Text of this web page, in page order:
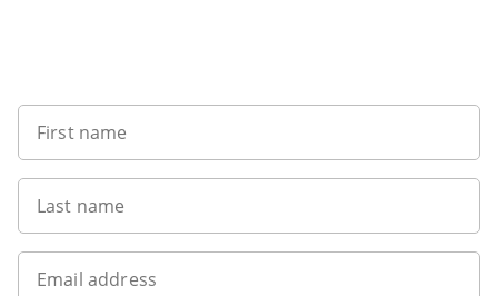
First name
Last name
Email address